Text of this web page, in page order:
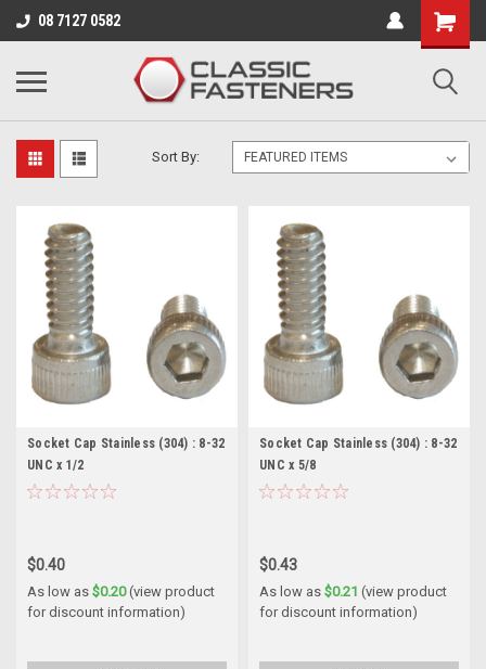
08 7127 0582
Business for sale - enquire for details.
8-32 UNC
Sort By:
Socket Cap Stainless (304) : 8-32
UNC x 1/2
$0.40
As low as $0.20(view product
for discount information)
Socket Cap Stainless (304) : 8-32
UNC x 5/8
$0.43
As low as $0.21 (view product
for discount information)